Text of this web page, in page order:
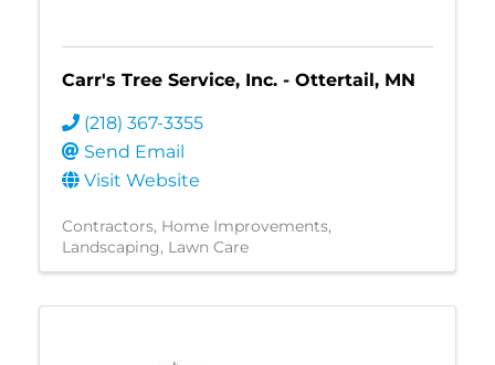
Carr's Tree Service, Inc. - Ottertail, MN
(218) 367-3355
Send Email
Visit Website
Contractors Home Improvements
Landscaping Lawn Care